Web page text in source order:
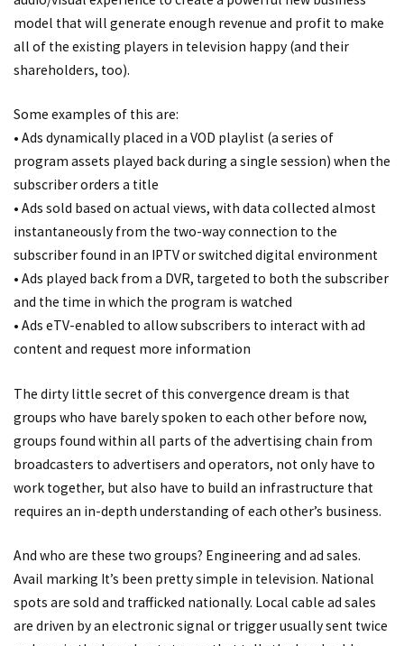
model that will generate enough revenue and profit to make
all of the existing players in television happy (and their
shareholders, too).
Some examples of this are:
• Ads dynamically placed in a VOD playlist (a series of
program assets played back during a single session) when the
subscriber orders a title
• Ads sold based on actual views, with data collected almost
instantaneously from the two-way connection to the
subscriber found in an IPTV or switched digital environment
• Ads played back from a DVR, targeted to both the subscriber
and the time in which the program is watched
• Ads eTV-enabled to allow subscribers to interact with ad
content and request more information
The dirty little secret of this convergence dream is that
groups who have barely spoken to each other before now,
groups found within all parts of the advertising chain from
broadcasters to advertisers and operators, not only have to
work together, but also have to build an infrastructure that
requires an in-depth understanding of each other’s business.
And who are these two groups? Engineering and ad sales.
Avail marking It’s been pretty simple in television. National
spots are sold and trafficked nationally. Local cable ad sales
are driven by an electronic signal or trigger usually sent twice